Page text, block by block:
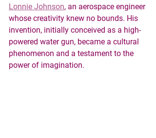
Lonnie Johnson, an aerospace engineer
whose creativity knew no bounds. His
invention, initially conceived as a high-
powered water gun, became a cultural
phenomenon and a testament to the
power of imagination.